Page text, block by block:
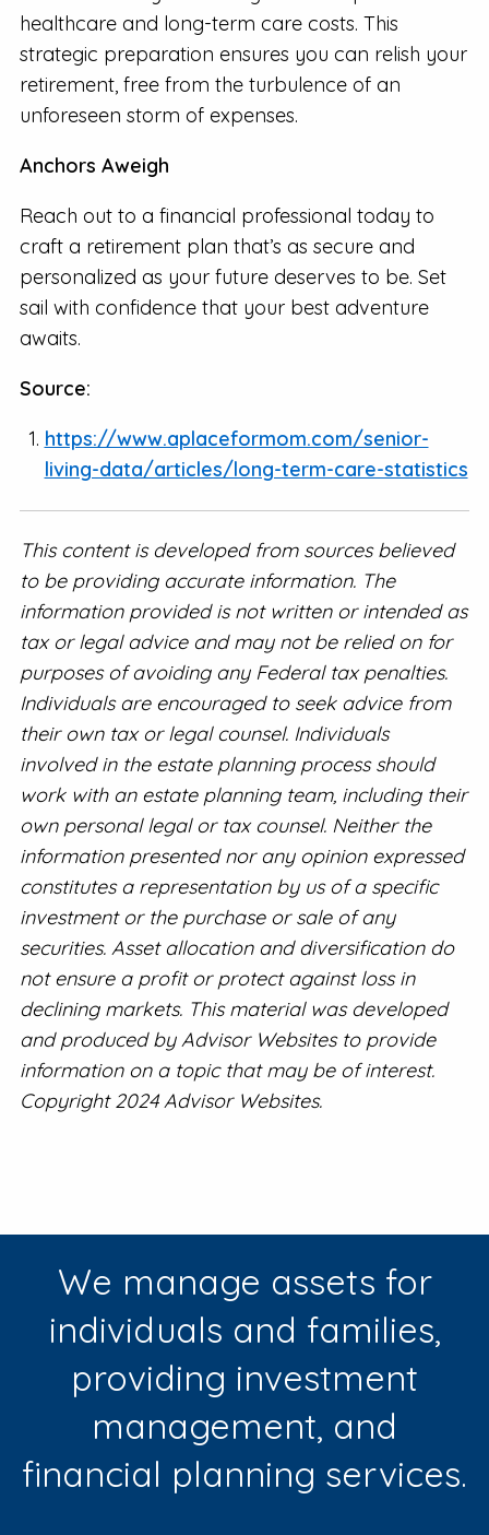
healthcare and long-term care costs. This
strategic preparation ensures you can relish your
retirement, free from the turbulence of an
unforeseen storm of expenses.
Anchors Aweigh
Reach out to a financial professional today to
craft a retirement plan that’s as secure and
personalized as your future deserves to be. Set
sail with confidence that your best adventure
awaits.
Source:
https://www.aplaceformom.com/senior-
living-data/articles/long-term-care-statistics
This content is developed from sources believed
to be providing accurate information. The
information provided is not written or intended as
tax or legal advice and may not be relied on for
purposes of avoiding any Federal tax penalties.
Individuals are encouraged to seek advice from
their own tax or legal counsel. Individuals
involved in the estate planning process should
work with an estate planning team, including their
own personal legal or tax counsel. Neither the
information presented nor any opinion expressed
constitutes a representation by us of a specific
investment or the purchase or sale of any
securities. Asset allocation and diversification do
not ensure a profit or protect against loss in
declining markets. This material was developed
and produced by Advisor Websites to provide
information on a topic that may be of interest.
Copyright 2024 Advisor Websites.
We manage assets for
individuals and families,
providing investment
management, and
financial planning services.